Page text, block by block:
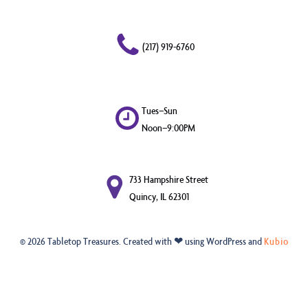
(217) 919-6760
Tues–Sun
Noon–9:00PM
733 Hampshire Street
Quincy, IL 62301
© 2026 Tabletop Treasures. Created with ❤ using WordPress andKubio